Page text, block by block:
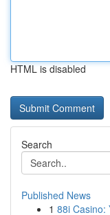
HTML is disabled
Search
Published News
1 88i Casino: